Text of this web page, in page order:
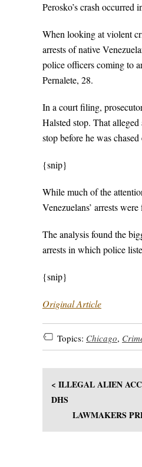
Perosko’s crash occurred
When looking at violent
arrests of native
police officers coming to
Pernalete, 28.
In a court filing,
Halsted stop. That
stop before he was
{snip}
While much of the
Venezuelans’ arrests
The analysis found the
arrests in which police
{snip}
Original Article
Topics: Chicago,
< ILLEGAL ALIEN
DHS
LAWMAKERS